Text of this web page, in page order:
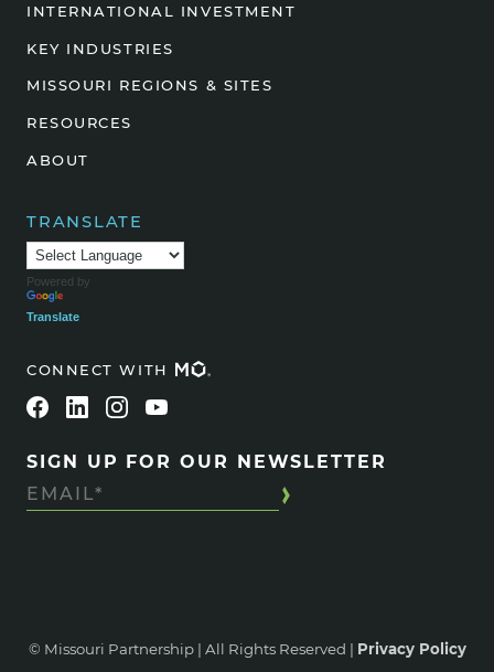
INTERNATIONAL INVESTMENT
KEY INDUSTRIES
MISSOURI REGIONS & SITES
RESOURCES
ABOUT
TRANSLATE
Powered by
Translate
CONNECT WITH
SIGN UP FOR OUR NEWSLETTER
© Missouri Partnership | All Rights Reserved | Privacy Policy